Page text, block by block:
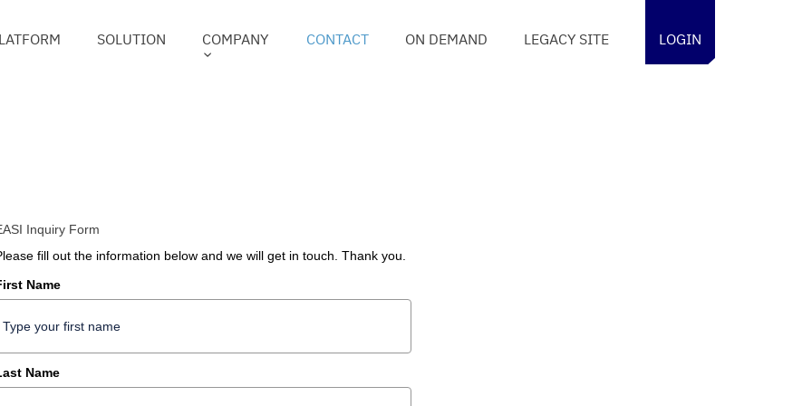
SOLUTION COMPANY CONTACT ON DEMAND LEGACY SITE LOGIN
Inquiry Form
fill out the information below and we will get in touch. Thank you.
Name
Name